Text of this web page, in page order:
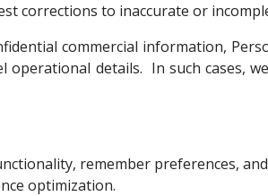
corrections to inaccurate or
commercial information,
details. In such cases,
remember preferences,
optimization.